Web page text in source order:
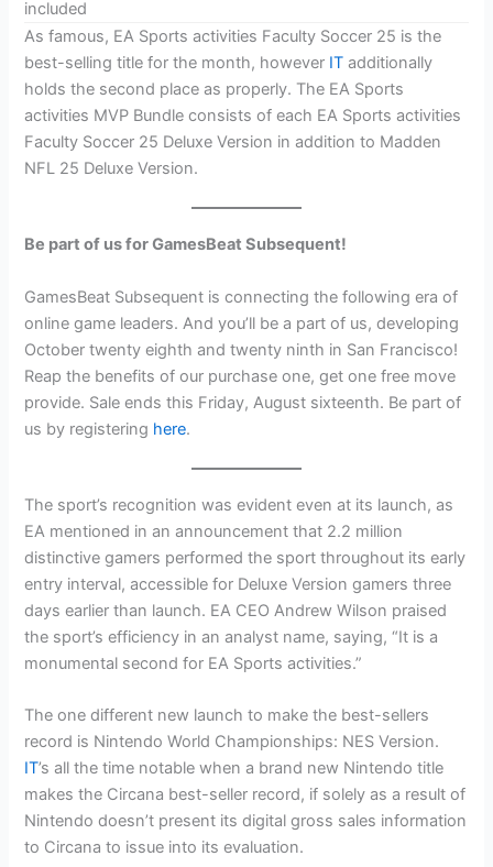
included
As famous, EA Sports activities Faculty Soccer 25 is the
best-selling title for the month, however IT additionally
holds the second place as properly. The EA Sports
activities MVP Bundle consists of each EA Sports activities
Faculty Soccer 25 Deluxe Version in addition to Madden
NFL 25 Deluxe Version.
Be part of us for GamesBeat Subsequent!
GamesBeat Subsequent is connecting the following era of
online game leaders. And you’ll be a part of us, developing
October twenty eighth and twenty ninth in San Francisco!
Reap the benefits of our purchase one, get one free move
provide. Sale ends this Friday, August sixteenth. Be part of
us by registering here.
The sport’s recognition was evident even at its launch, as
EA mentioned in an announcement that 2.2 million
distinctive gamers performed the sport throughout its early
entry interval, accessible for Deluxe Version gamers three
days earlier than launch. EA CEO Andrew Wilson praised
the sport’s efficiency in an analyst name, saying, “It is a
monumental second for EA Sports activities.”
The one different new launch to make the best-sellers
record is Nintendo World Championships: NES Version.
IT’s all the time notable when a brand new Nintendo title
makes the Circana best-seller record, if solely as a result of
Nintendo doesn’t present its digital gross sales information
to Circana to issue into its evaluation.